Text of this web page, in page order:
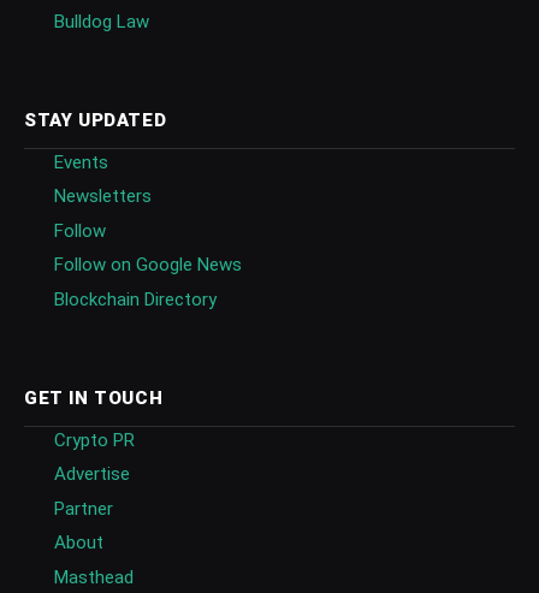
Bulldog Law
STAY UPDATED
Events
Newsletters
Follow
Follow on Google News
Blockchain Directory
GET IN TOUCH
Crypto PR
Advertise
Partner
About
Masthead